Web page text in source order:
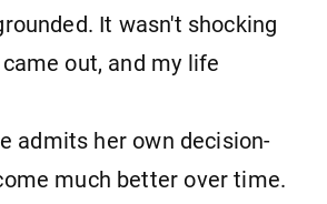
It wasn't shocking
out, and my life
admits her own decision-
much better over time.